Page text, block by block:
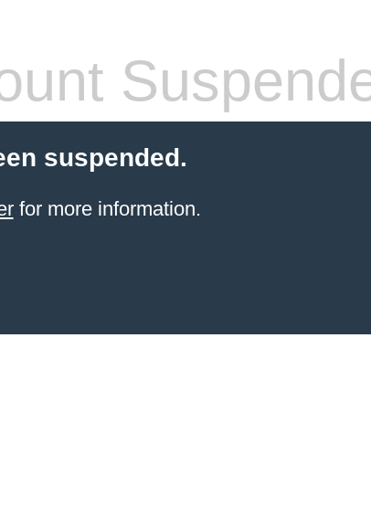
suspended.
for more information.